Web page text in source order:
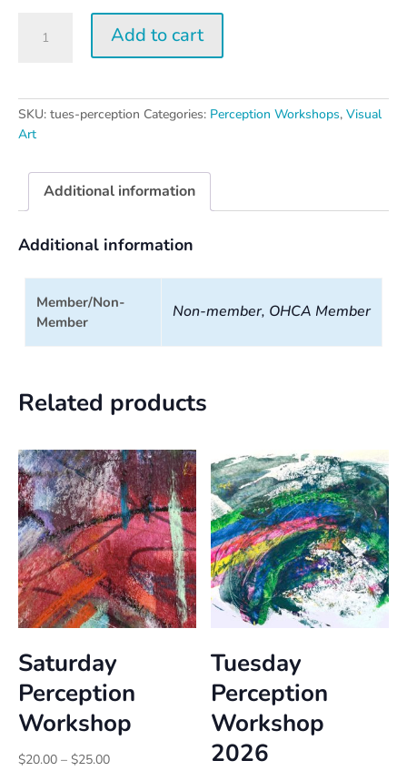
Perception
Add to cart
SKU: tues-perception Categories: Perception Workshops, Visual
Art
Additional information
Additional information
Member/Non-
Member
Non-member, OHCA Member
Related products
Saturday
Perception
Workshop
$20.00 – $25.00Price
Tuesday
Perception
Workshop
2026